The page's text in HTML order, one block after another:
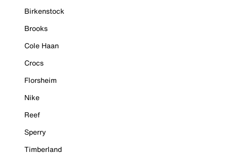
Birkenstock
Brooks
Cole Haan
Crocs
Florsheim
Nike
Reef
Sperry
Timberland